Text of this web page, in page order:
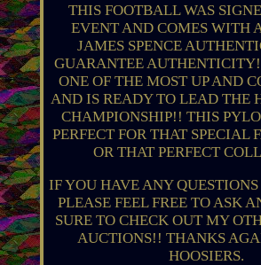
THIS FOOTBALL WAS
EVENT AND COMES WITH
JAMES SPENCE
GUARANTEE
ONE OF THE MOST UP AND
AND IS READY TO LEAD THE
CHAMPIONSHIP!! THIS
PERFECT FOR THAT SPECIAL
OR THAT PERFECT
IF YOU HAVE ANY QUESTIONS
PLEASE FEEL FREE TO ASK
SURE TO CHECK OUT MY
AUCTIONS!! THANKS
HOOSIERS.